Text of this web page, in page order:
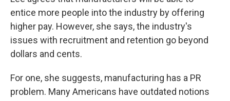
entice more people into the industry by offering
higher pay. However, she says, the industry's
issues with recruitment and retention go beyond
dollars and cents.
For one, she suggests, manufacturing has a PR
problem. Many Americans have outdated notions